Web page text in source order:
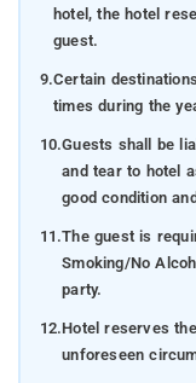
hotel, the hotel
guest.
9.Certain
times during the
10.Guests shall be
and tear to hotel
good condition
11.The guest is
Smoking/No
party.
12.Hotel reserves
unforeseen